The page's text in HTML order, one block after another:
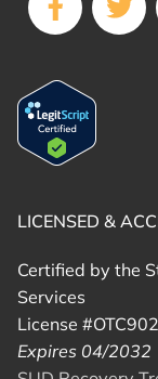
LICENSED &
Certified by the
Services
License
Expires 04/2032